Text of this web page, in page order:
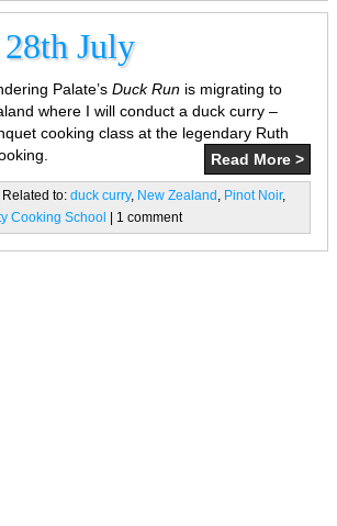
July
Palate’s Duck Run is migrating to
where I will conduct a duck curry –
cooking class at the legendary Ruth
Read More >
| Related to: duck curry, New Zealand , Pinot Noir,
Cooking School
| 1 comment